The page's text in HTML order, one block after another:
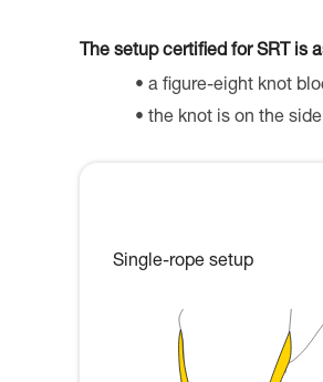
The setup certified for SRT is
a figure-eight knot
the knot is on the
Single-rope setup